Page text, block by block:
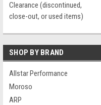
Clearance (discontinued,
close-out, or used items)
SHOP BY BRAND
Allstar Performance
Moroso
ARP